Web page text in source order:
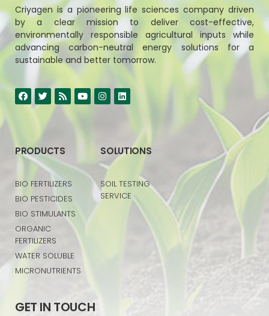
Criyagen is a pioneering life sciences company driven
by a clear mission to deliver cost-effective,
environmentally responsible agricultural inputs while
advancing carbon-neutral energy solutions for a
sustainable and better tomorrow.
PRODUCTS
BIO FERTILIZERS
BIO PESTICIDES
BIO STIMULANTS
ORGANIC
FERTILIZERS
WATER SOLUBLE
MICRONUTRIENTS
SOLUTIONS
SOIL TESTING
SERVICE
GET IN TOUCH